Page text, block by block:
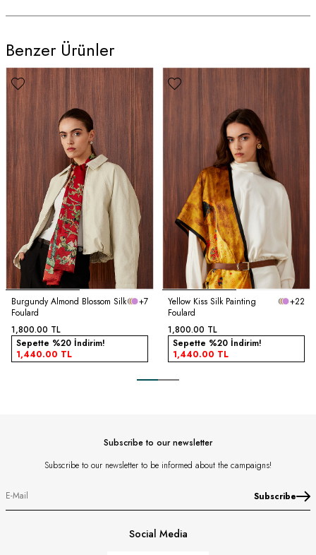
Benzer Ürünler
Burgundy Almond Blossom Silk
Foulard
+7
1,800.00 TL
Sepette %20 İndirim!
1,440.00 TL
Yellow Kiss Silk Painting
Foulard
+22
1,800.00 TL
Sepette %20 İndirim!
1,440.00 TL
Subscribe to our newsletter
Subscribe to our newsletter to be informed about the campaigns!
Subscribe
Social Media